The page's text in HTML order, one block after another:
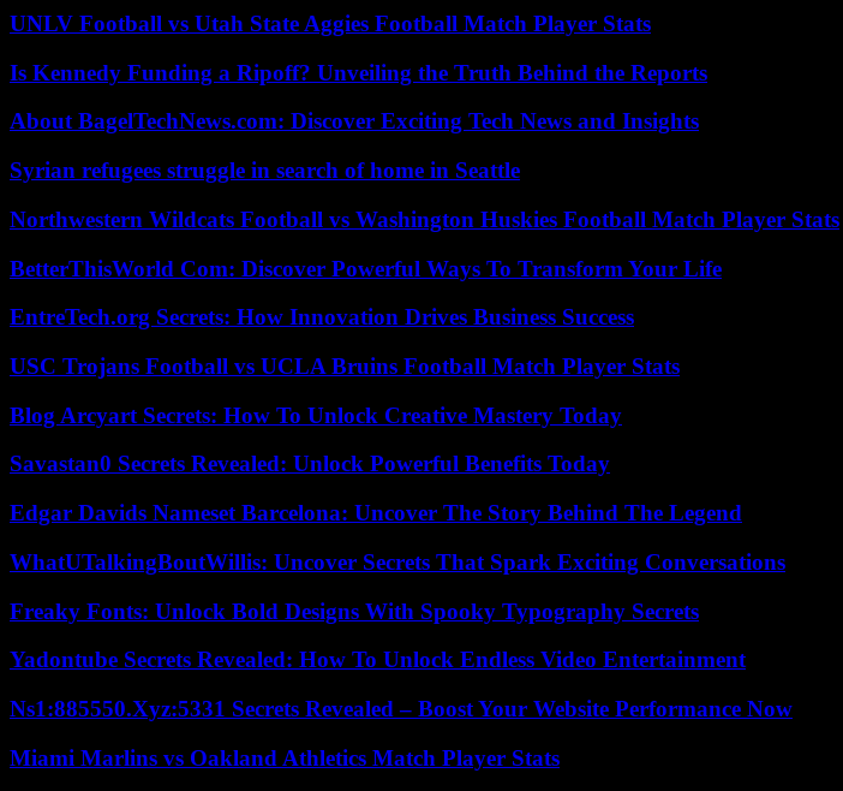
UNLV Football vs Utah State Aggies Football Match Player Stats
Is Kennedy Funding a Ripoff? Unveiling the Truth Behind the Reports
About BagelTechNews.com: Discover Exciting Tech News and Insights
Syrian refugees struggle in search of home in Seattle
Northwestern Wildcats Football vs Washington Huskies Football Match Player Stats
BetterThisWorld Com: Discover Powerful Ways To Transform Your Life
EntreTech.org Secrets: How Innovation Drives Business Success
USC Trojans Football vs UCLA Bruins Football Match Player Stats
Blog Arcyart Secrets: How To Unlock Creative Mastery Today
Savastan0 Secrets Revealed: Unlock Powerful Benefits Today
Edgar Davids Nameset Barcelona: Uncover The Story Behind The Legend
WhatUTalkingBoutWillis: Uncover Secrets That Spark Exciting Conversations
Freaky Fonts: Unlock Bold Designs With Spooky Typography Secrets
Yadontube Secrets Revealed: How To Unlock Endless Video Entertainment
Ns1:885550.Xyz:5331 Secrets Revealed – Boost Your Website Performance Now
Miami Marlins vs Oakland Athletics Match Player Stats